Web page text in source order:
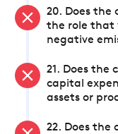
20. Does
the role that
negative
21. Does the
capital
assets or
22. Does the